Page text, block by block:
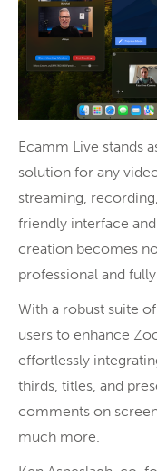
Ecamm Live stands
solution for any
streaming,
friendly interface
creation becomes
professional and
With a robust suite
users to enhance
effortlessly
thirds, titles, and
comments on
much more.